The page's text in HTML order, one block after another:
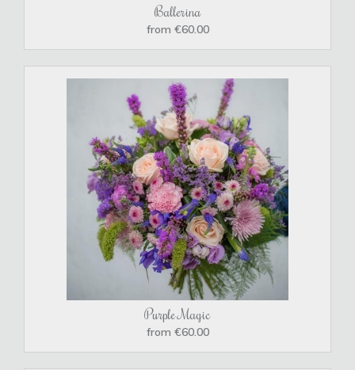
Ballerina
from €60.00
Purple Magic
from €60.00